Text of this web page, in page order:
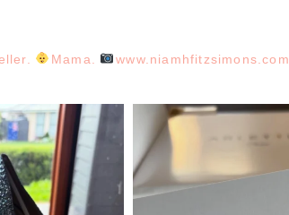
Mama. www.niamhfitzsimons.com